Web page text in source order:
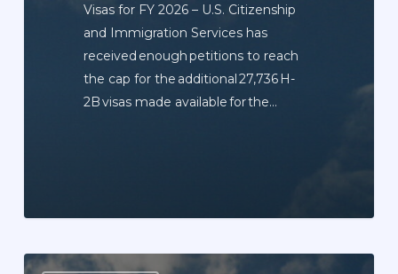
Visas for FY 2026 – U.S. Citizenship
and Immigration Services has
received enough petitions to reach
the cap for the additional 27,736 H-
2B visas made available for the…
Immigration